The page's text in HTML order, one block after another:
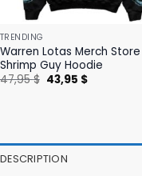
TRENDING
Warren Lotas Merch Store
Shrimp Guy Hoodie
47,95$ Original
price
43,95 $Current
DESCRIPTION